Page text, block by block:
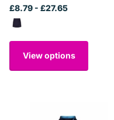
£8.79 - £27.65
View options